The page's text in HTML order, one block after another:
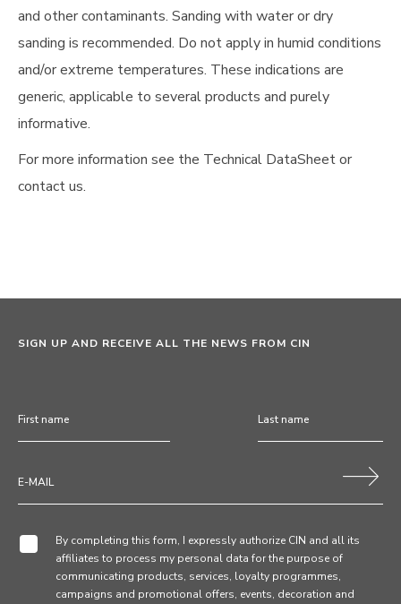
and other contaminants. Sanding with water or dry
sanding is recommended. Do not apply in humid conditions
and/or extreme temperatures. These indications are
generic, applicable to several products and purely
informative.
For more information see the Technical DataSheet or
contact us.
SIGN UP AND RECEIVE ALL THE NEWS FROM CIN
By completing this form, I expressly authorize CIN and all its
affiliates to process my personal data for the purpose of
communicating products, services, loyalty programmes,
campaigns and promotional offers, events, decoration and